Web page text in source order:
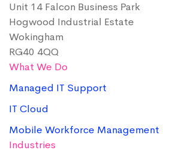
Unit 14 Falcon Business Park
Hogwood Industrial Estate
Wokingham
RG40 4QQ
What We Do
Managed IT Support
IT Cloud
Mobile Workforce Management
Industries